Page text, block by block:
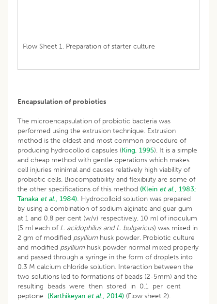
Flow Sheet 1. Preparation of starter culture
Encapsulation of probiotics
The microencapsulation of probiotic bacteria was
performed using the extrusion technique. Extrusion
method is the oldest and most common procedure of
producing hydrocolloid capsules (King, 1995). It is a simple
and cheap method with gentle operations which makes
cell injuries minimal and causes relatively high viability of
probiotic cells. Biocompatibility and flexibility are some of
the other specifications of this method (Klein et al., 1983;
Tanaka et al., 1984). Hydrocolloid solution was prepared
by using a combination of sodium alginate and guar gum
at 1 and 0.8 per cent (w/v) respectively, 10 ml of inoculum
(5 ml each of L. acidophilus and L. bulgaricus) was mixed in
2 gm of modified psyllium husk powder. Probiotic culture
and modified psyllium husk powder normal mixed properly
and passed through a syringe in the form of droplets into
0.3 M calcium chloride solution. Interaction between the
two solutions led to formations of beads (2-5mm) and the
resulting beads were then stored in 0.1 per cent
peptone (Karthikeyan et al., 2014) (Flow sheet 2).